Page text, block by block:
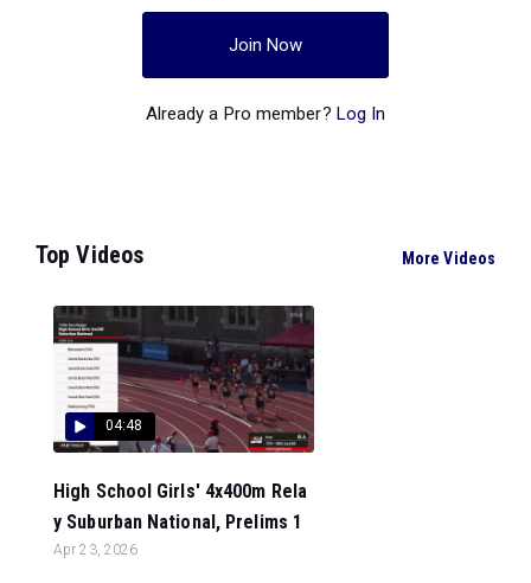
Join Now
Already a Pro member? Log In
Top Videos More Videos
04:48
High School Girls' 4x400m Rela
y Suburban National, Prelims 1
Apr 23, 2026